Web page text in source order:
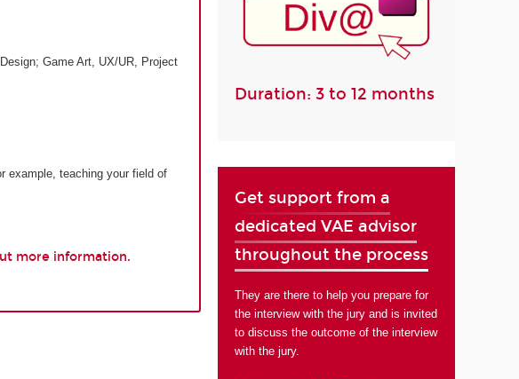
Game Art, UX/UR, Project
example, teaching your field of
more information.
Duration: 3 to 12 months
Get support from a
dedicated VAE advisor
throughout the process
They are there to help you prepare for
the interview with the jury and is invited
to discuss the outcome of the interview
with the jury.